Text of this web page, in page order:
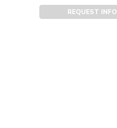
REQUEST INFO